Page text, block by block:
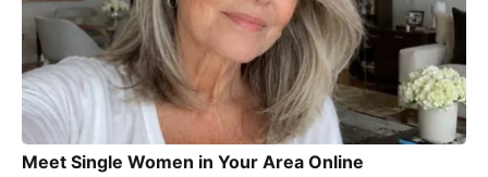
Meet Single Women in Your Area Online